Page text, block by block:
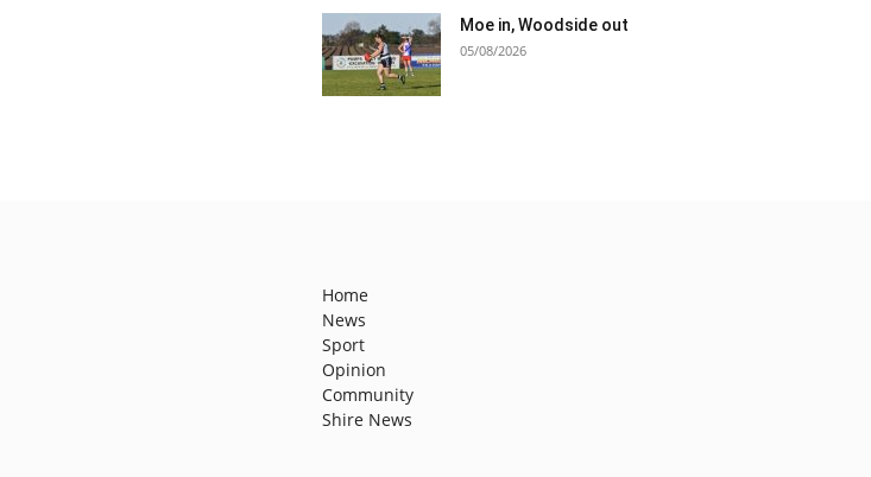
Moe in, Woodside out
05/08/2026
Home
News
Sport
Opinion
Community
Shire News